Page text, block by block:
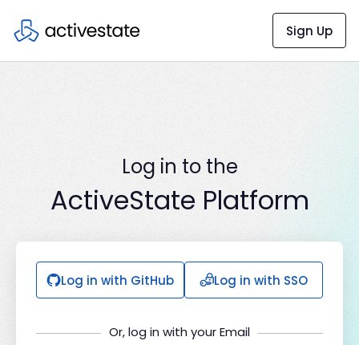
Sign Up
Log in to the
ActiveState Platform
Log in with GitHub Log in with SSO
Or, log in with your Email